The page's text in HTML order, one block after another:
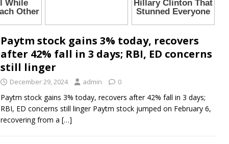
Paytm stock gains 3% today, recovers
after 42% fall in 3 days; RBI, ED concerns
still linger
December 29, 2024 admin 0
Paytm stock gains 3% today, recovers after 42% fall in 3 days;
RBI, ED concerns still linger Paytm stock jumped on February 6,
recovering from a […]